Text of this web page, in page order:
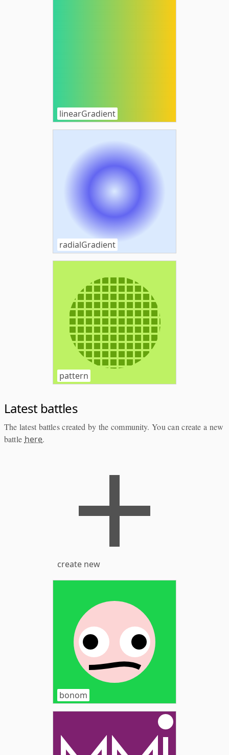
linearGradient
radialGradient
pattern
Latest battles
The latest battles created by the community. You can create a new
battle here.
create new
bonom